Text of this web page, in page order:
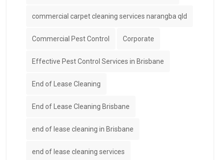
commercial carpet cleaning services narangba qld
Commercial Pest Control Corporate
Effective Pest Control Services in Brisbane
End of Lease Cleaning
End of Lease Cleaning Brisbane
end of lease cleaning in Brisbane
end of lease cleaning services